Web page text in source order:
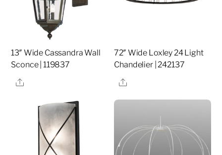
13″ Wide Cassandra Wall
Sconce | 119837
Share
72″ Wide Loxley 24 Light
Chandelier | 242137
Share